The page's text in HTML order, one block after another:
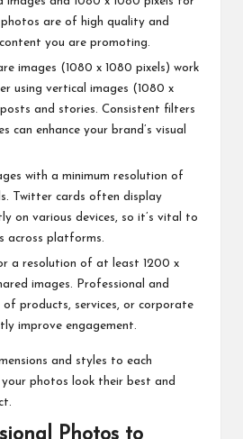
are of high quality and
you are promoting.
images (1080 x 1080 pixels) work
using vertical images (1080 x
and stories. Consistent filters
can enhance your brand’s visual
with a minimum resolution of
Twitter cards often display
on various devices, so it’s vital to
across platforms.
a resolution of at least 1200 x
images. Professional and
of products, services, or corporate
improve engagement.
and styles to each
photos look their best and